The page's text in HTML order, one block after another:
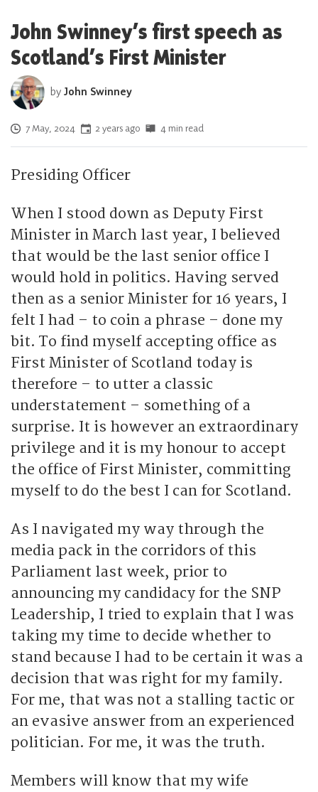
John Swinney’s first speech as
Scotland’s First Minister
byJohn Swinney
Posted on
7 May, 2024 2 years ago 4 min read
Presiding Officer
When I stood down as Deputy First
Minister in March last year, I believed
that would be the last senior office I
would hold in politics. Having served
then as a senior Minister for 16 years, I
felt I had – to coin a phrase – done my
bit. To find myself accepting office as
First Minister of Scotland today is
therefore – to utter a classic
understatement – something of a
surprise. It is however an extraordinary
privilege and it is my honour to accept
the office of First Minister, committing
myself to do the best I can for Scotland.
As I navigated my way through the
media pack in the corridors of this
Parliament last week, prior to
announcing my candidacy for the SNP
Leadership, I tried to explain that I was
taking my time to decide whether to
stand because I had to be certain it was a
decision that was right for my family.
For me, that was not a stalling tactic or
an evasive answer from an experienced
politician. For me, it was the truth.
Members will know that my wife